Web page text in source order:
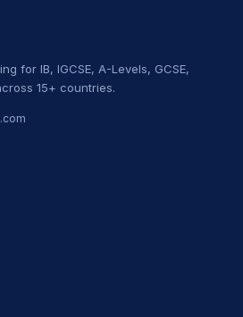
for IB, IGCSE, A-Levels, GCSE,
15+ countries.